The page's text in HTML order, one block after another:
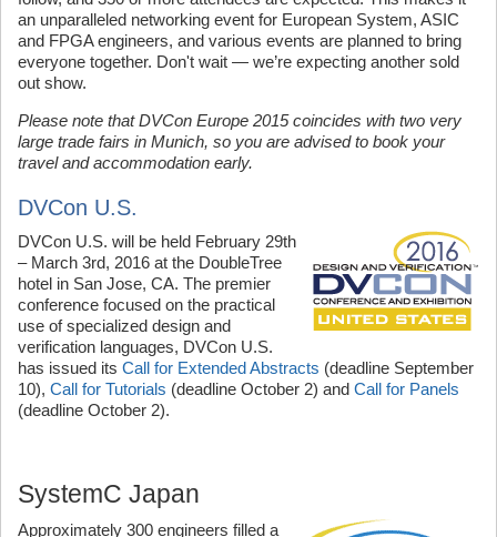
an unparalleled networking event for European System, ASIC
and FPGA engineers, and various events are planned to bring
everyone together. Don't wait — we’re expecting another sold
out show.
Please note that DVCon Europe 2015 coincides with two very
large trade fairs in Munich, so you are advised to book your
travel and accommodation early.
DVCon U.S.
DVCon U.S. will be held February 29th
– March 3rd, 2016 at the DoubleTree
hotel in San Jose, CA. The premier
conference focused on the practical
use of specialized design and
verification languages, DVCon U.S.
has issued its Call for Extended Abstracts (deadline September
10), Call for Tutorials (deadline October 2) and Call for Panels
(deadline October 2).
SystemC Japan
Approximately 300 engineers filled a